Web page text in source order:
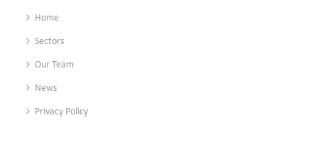
Home
Sectors
Our Team
News
Privacy Policy